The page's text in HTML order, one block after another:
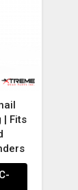
| Fits